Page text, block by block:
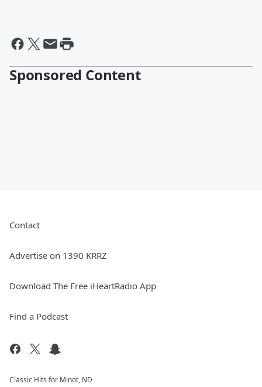
Sponsored Content
Contact
Advertise on 1390 KRRZ
Download The Free iHeartRadio App
Find a Podcast
Classic Hits for Minot, ND